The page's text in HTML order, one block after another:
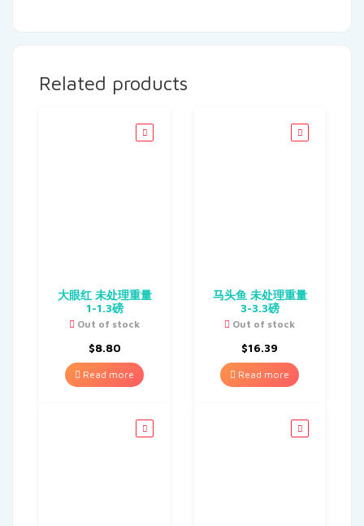
Related products
大眼红 未处理重量
1-1.3磅
Out of stock
$8.80
Read more
马头鱼 未处理重量
3-3.3磅
Out of stock
$16.39
Read more